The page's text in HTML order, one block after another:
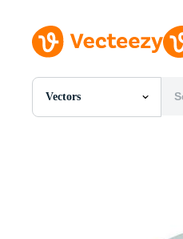
Vectors
All Images